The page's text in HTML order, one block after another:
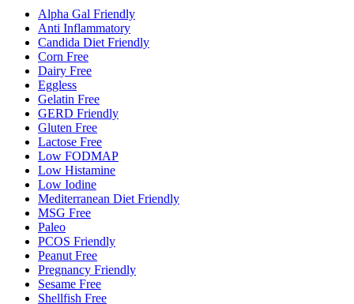
Alpha Gal Friendly
Anti Inflammatory
Candida Diet Friendly
Corn Free
Dairy Free
Eggless
Gelatin Free
GERD Friendly
Gluten Free
Lactose Free
Low FODMAP
Low Histamine
Low Iodine
Mediterranean Diet Friendly
MSG Free
Paleo
PCOS Friendly
Peanut Free
Pregnancy Friendly
Sesame Free
Shellfish Free